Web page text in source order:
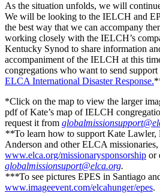
As the situation unfolds, we will
We will be looking to the IELCH and
the best way that we can accompany
working closely with the IELCH’s
Kentucky Synod to share information
accompaniment of the IELCH at this
congregations who want to send
ELCA International Disaster Response.
*Click on the map to view the larger
pdf of Kate’s map of IELCH
request it from
**To learn how to support Kate Lawler,
Anderson and other ELCA
www.elca.org/missionarysponsorship or
globalmissionsuport@elca.org.
***To see pictures EPES in Santiago
www.imageevent.com/elcahunger/epes.